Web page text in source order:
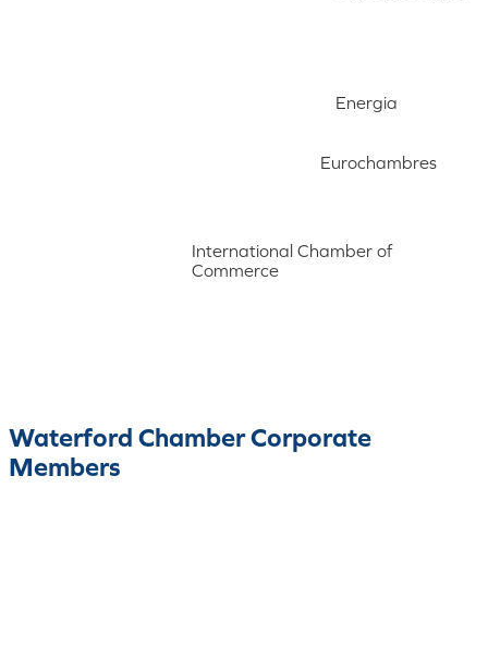
Energia
Eurochambres
International Chamber of
Commerce
Waterford Chamber Corporate
Members